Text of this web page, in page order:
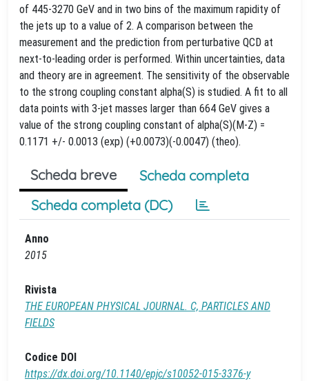
of 445-3270 GeV and in two bins of the maximum rapidity of
the jets up to a value of 2. A comparison between the
measurement and the prediction from perturbative QCD at
next-to-leading order is performed. Within uncertainties, data
and theory are in agreement. The sensitivity of the observable
to the strong coupling constant alpha(S) is studied. A fit to all
data points with 3-jet masses larger than 664 GeV gives a
value of the strong coupling constant of alpha(S)(M-Z) =
0.1171 +/- 0.0013 (exp) (+0.0073)(-0.0047) (theo).
Scheda breve
Scheda completa
Scheda completa (DC)
Anno
2015
Rivista
THE EUROPEAN PHYSICAL JOURNAL. C, PARTICLES AND
FIELDS
Codice DOI
https://dx.doi.org/10.1140/epjc/s10052-015-3376-y